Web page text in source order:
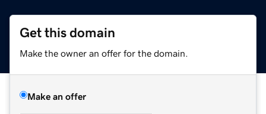
Get this domain
Make the owner an offer for the domain.
Make an offer